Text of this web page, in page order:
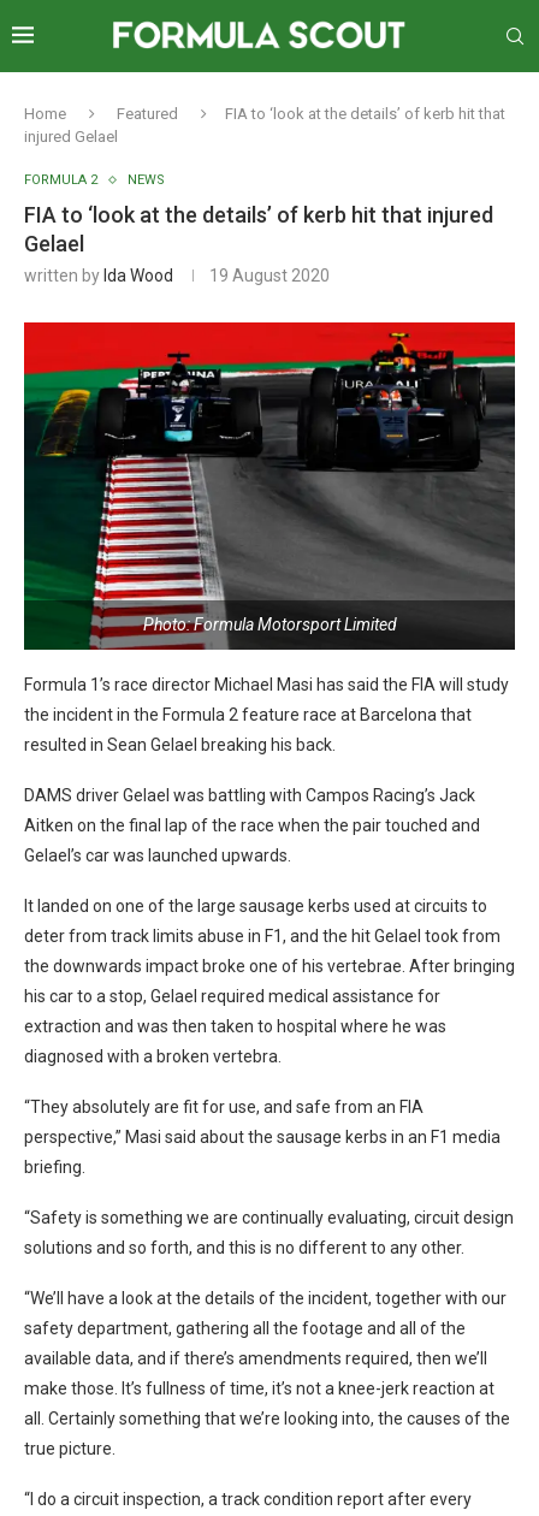
Home Featured
FIA to ‘look at the details’ of kerb hit that
injured Gelael
FORMULA 2 NEWS
FIA to ‘look at the details’ of kerb hit that injured
Gelael
written by Ida Wood 19 August 2020
Photo: Formula Motorsport Limited
Formula 1’s race director Michael Masi has said the FIA will study
the incident in the Formula 2 feature race at Barcelona that
resulted in Sean Gelael breaking his back.
DAMS driver Gelael was battling with Campos Racing’s Jack
Aitken on the final lap of the race when the pair touched and
Gelael’s car was launched upwards.
It landed on one of the large sausage kerbs used at circuits to
deter from track limits abuse in F1, and the hit Gelael took from
the downwards impact broke one of his vertebrae. After bringing
his car to a stop, Gelael required medical assistance for
extraction and was then taken to hospital where he was
diagnosed with a broken vertebra.
“They absolutely are fit for use, and safe from an FIA
perspective,” Masi said about the sausage kerbs in an F1 media
briefing.
“Safety is something we are continually evaluating, circuit design
solutions and so forth, and this is no different to any other.
“We’ll have a look at the details of the incident, together with our
safety department, gathering all the footage and all of the
available data, and if there’s amendments required, then we’ll
make those. It’s fullness of time, it’s not a knee-jerk reaction at
all. Certainly something that we’re looking into, the causes of the
true picture.
“I do a circuit inspection, a track condition report after every